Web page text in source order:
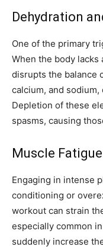
Dehydration
One of the primary
When the body lacks
disrupts the balance
calcium, and
Depletion of these
spasms, causing
Muscle
Engaging in intense
conditioning or
workout can strain
especially common
suddenly increase